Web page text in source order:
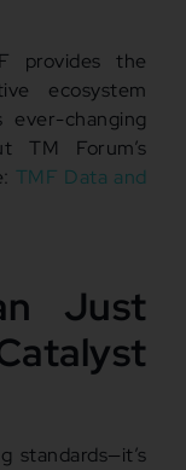
provides the
ecosystem
changing
TM Forum’s
TMF Data and
Just
standards—it’s